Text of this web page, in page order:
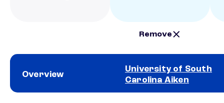
Remove
Overview
University of South
Carolina Aiken